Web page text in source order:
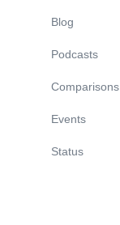
Blog
Podcasts
Comparisons
Events
Status